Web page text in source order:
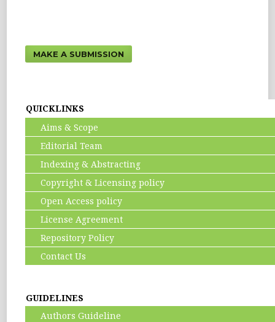
MAKE A SUBMISSION
QUICKLINKS
Aims & Scope
Editorial Team
Indexing & Abstracting
Copyright & Licensing policy
Open Access policy
License Agreement
Repository Policy
Contact Us
GUIDELINES
Authors Guideline